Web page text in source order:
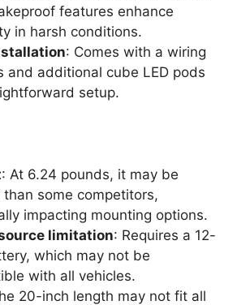
features enhance
in harsh conditions.
: Comes with a wiring
and additional cube LED pods
setup.
: At 6.24 pounds, it may be
than some competitors,
impacting mounting options.
limitation: Requires a 12-
which may not be
with all vehicles.
20-inch length may not fit all